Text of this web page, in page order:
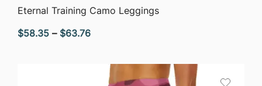
QUICK VIEW
Eternal Training Camo Leggings
$58.35 – $63.76Price
$58.35
through